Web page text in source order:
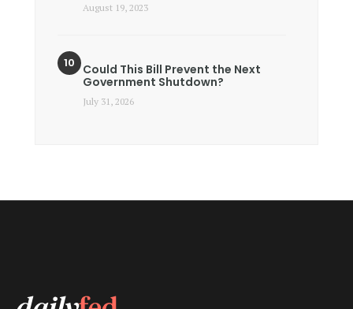
August 19, 2023
Could This Bill Prevent the Next
Government Shutdown?
July 31, 2026